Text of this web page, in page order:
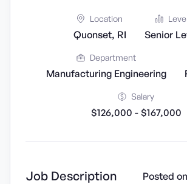
Location
Quonset, RI
Level
Senior
Department
Manufacturing Engineering
Salary
$126,000 - $167,000
Job Description Posted